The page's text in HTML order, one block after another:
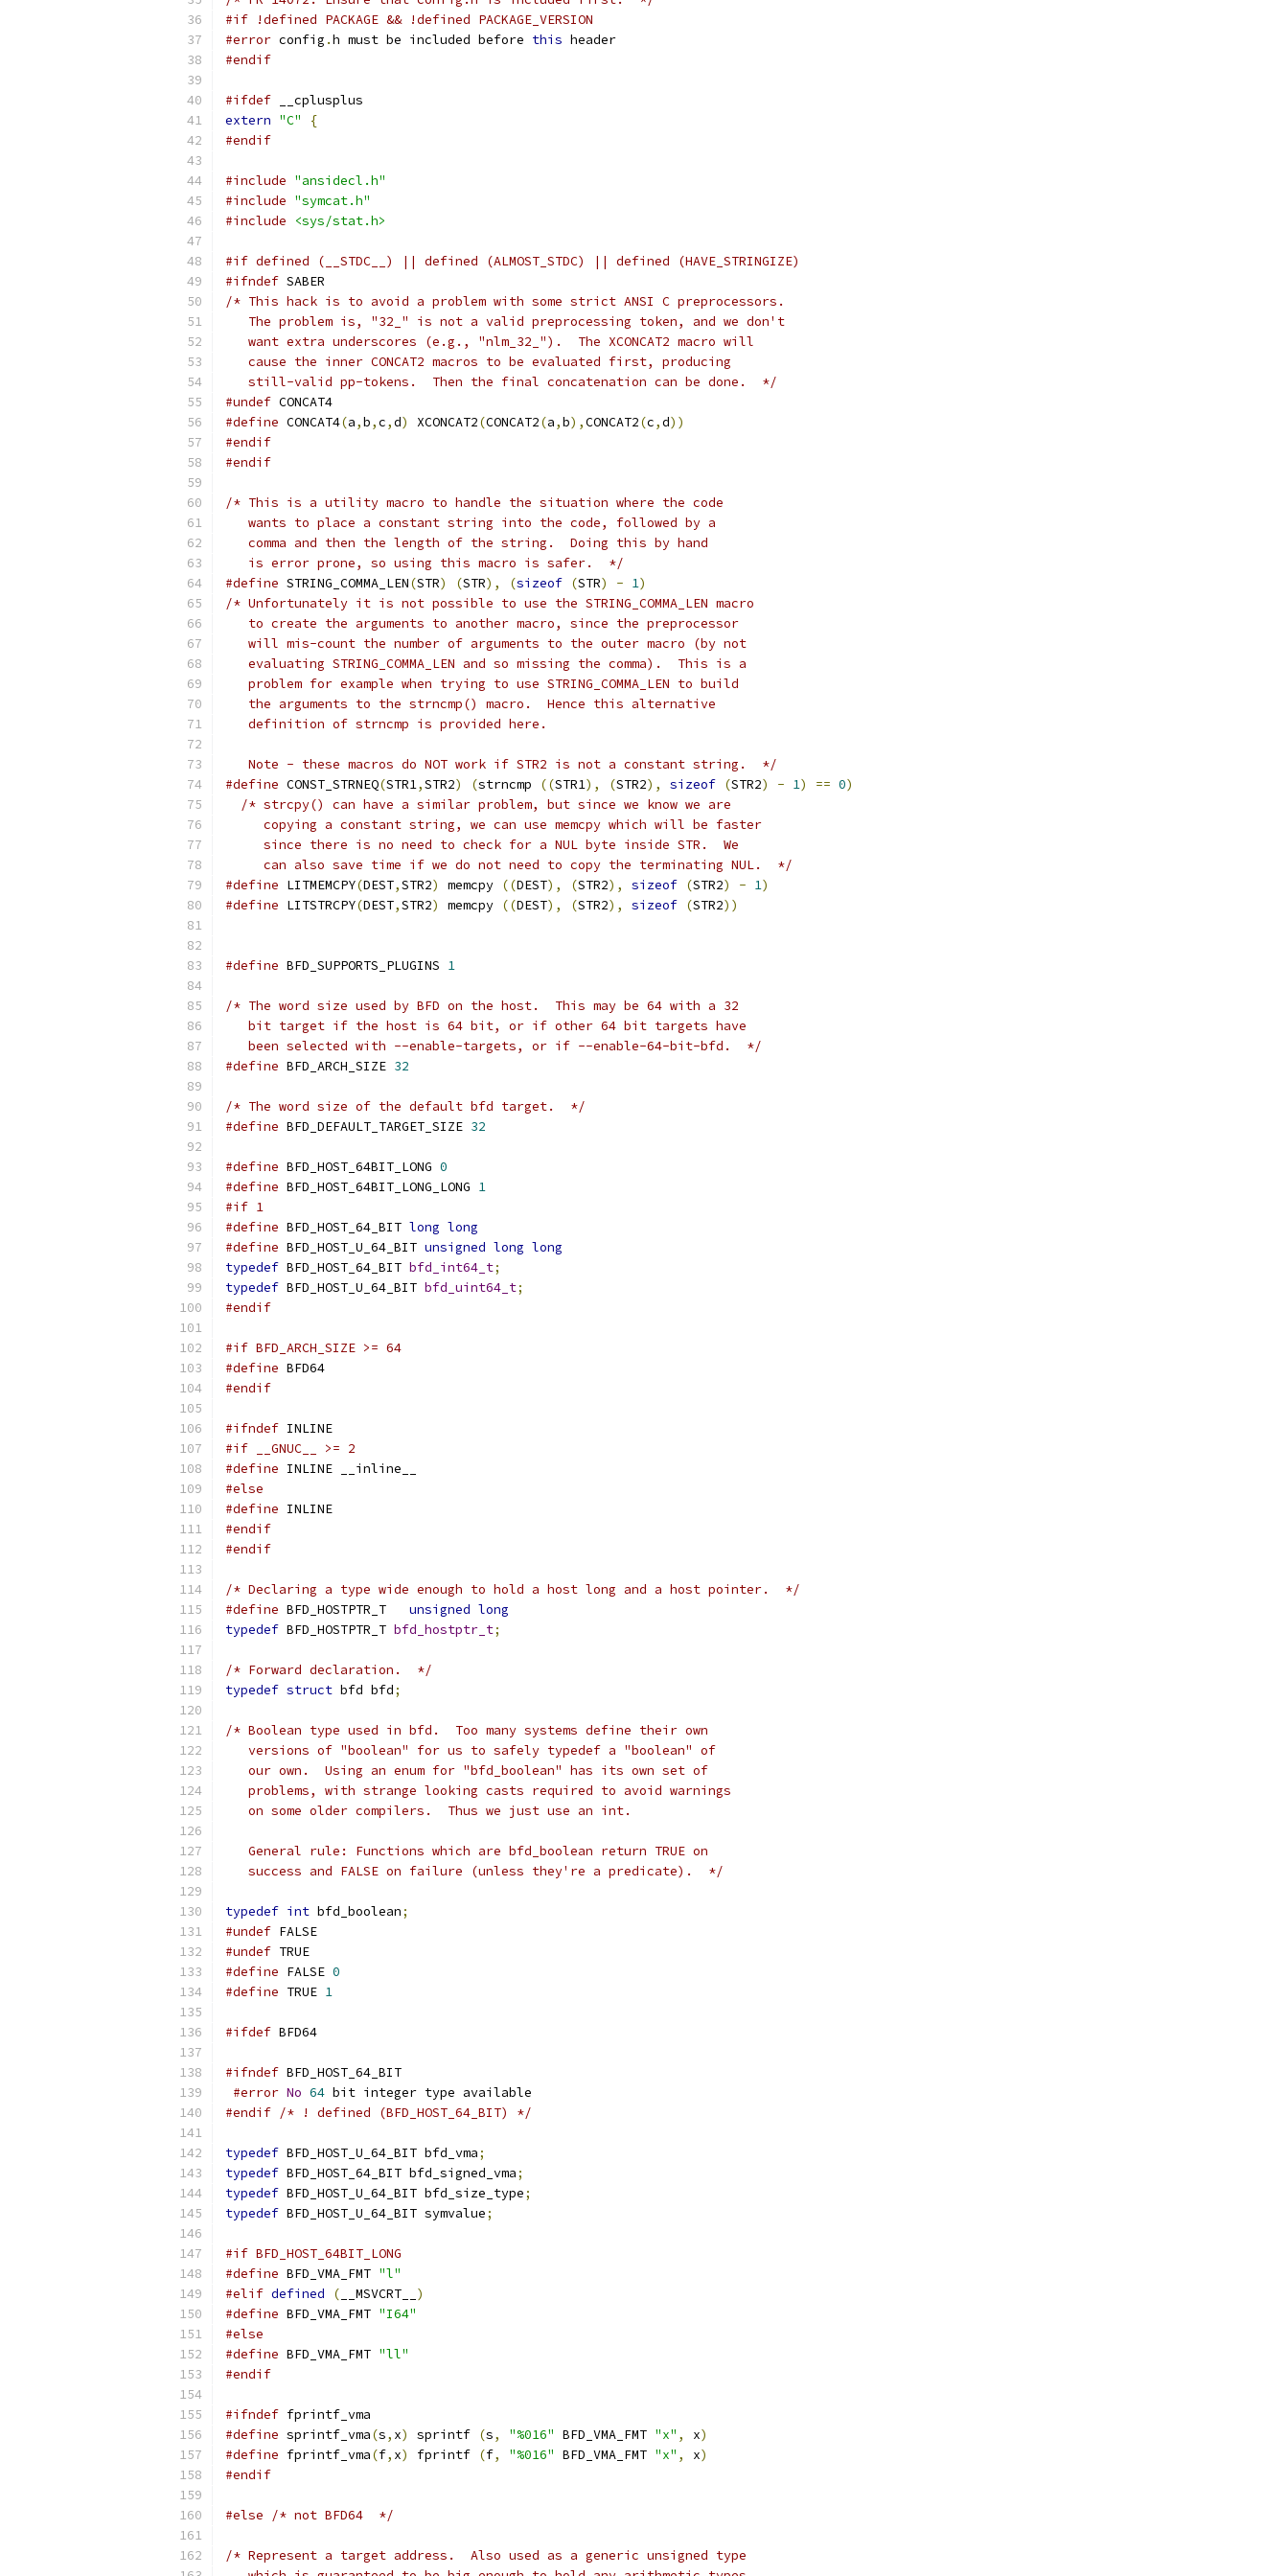
#if !defined PACKAGE && !defined PACKAGE_VERSION
#error config .h must be included before this header
#endif
#ifdef __cplusplus
extern "C"
{
#endif
#include "ansidecl.h"
#include "symcat.h"
#include
<sys/stat.h>
#if defined (__STDC__) || defined (ALMOST_STDC) || defined (HAVE_STRINGIZE)
#ifndef SABER
/* This hack is to avoid a problem with some strict ANSI C preprocessors.
   The problem is, "32_" is not a valid preprocessing token, and we don't
   want extra underscores (e.g., "nlm_32_").  The XCONCAT2 macro will
   cause the inner CONCAT2 macros to be evaluated first, producing
   still-valid pp-tokens.  Then the final concatenation can be done.  */
#undef CONCAT4
#define CONCAT4(a,b,c,d) XCONCAT2(CONCAT2(a,b),CONCAT2(c,d))
#endif
#endif
/* This is a utility macro to handle the situation where the code
   wants to place a constant string into the code, followed by a
   comma and then the length of the string.  Doing this by hand
   is error prone, so using this macro is safer.  */
#define STRING_COMMA_LEN(STR) (STR), (sizeof (STR) - 1)
/* Unfortunately it is not possible to use the STRING_COMMA_LEN macro
   to create the arguments to another macro, since the preprocessor
   will mis-count the number of arguments to the outer macro (by not
   evaluating STRING_COMMA_LEN and so missing the comma).  This is a
   problem for example when trying to use STRING_COMMA_LEN to build
   the arguments to the strncmp() macro.  Hence this alternative
   definition of strncmp is provided here.
   Note - these macros do NOT work if STR2 is not a constant string.  */
#define CONST_STRNEQ(STR1,STR2) (strncmp ((STR1), (STR2), sizeof (STR2) - 1) == 0)
/* strcpy() can have a similar problem, but since we know we are
     copying a constant string, we can use memcpy which will be faster
     since there is no need to check for a NUL byte inside STR.  We
     can also save time if we do not need to copy the terminating NUL.  */
#define LITMEMCPY(DEST,STR2) memcpy ((DEST), (STR2), sizeof (STR2) - 1)
#define LITSTRCPY(DEST,STR2) memcpy ((DEST), (STR2), sizeof (STR2))
#define BFD_SUPPORTS_PLUGINS 1
/* The word size used by BFD on the host.  This may be 64 with a 32
   bit target if the host is 64 bit, or if other 64 bit targets have
   been selected with --enable-targets, or if --enable-64-bit-bfd.  */
#define BFD_ARCH_SIZE 32
/* The word size of the default bfd target.  */
#define BFD_DEFAULT_TARGET_SIZE 32
#define BFD_HOST_64BIT_LONG 0
#define BFD_HOST_64BIT_LONG_LONG 1
#if 1
#define BFD_HOST_64_BIT long long
#define BFD_HOST_U_64_BIT unsigned long long
typedef BFD_HOST_64_BIT bfd_int64_t;
typedef BFD_HOST_U_64_BIT bfd_uint64_t;
#endif
#if BFD_ARCH_SIZE >= 64
#define BFD64
#endif
#ifndef INLINE
#if __GNUC__ >= 2
#define INLINE __inline__
#else
#define INLINE
#endif
#endif
/* Declaring a type wide enough to hold a host long and a host pointer.  */
#define
unsigned long
typedef BFD_HOSTPTR_T bfd_hostptr_t;
/* Forward declaration.  */
typedef struct bfd bfd;
/* Boolean type used in bfd.  Too many systems define their own
   versions of "boolean" for us to safely typedef a "boolean" of
   our own.  Using an enum for "bfd_boolean" has its own set of
   problems, with strange looking casts required to avoid warnings
   on some older compilers.  Thus we just use an int.
   General rule: Functions which are bfd_boolean return TRUE on
   success and FALSE on failure (unless they're a predicate).  */
typedef int bfd_boolean;
#undef FALSE
#undef TRUE
#define FALSE 0
#define TRUE 1
#ifdef BFD64
#ifndef BFD_HOST_64_BIT
#error No 64 bit integer type available
#endif /* ! defined (BFD_HOST_64_BIT) */
typedef BFD_HOST_U_64_BIT bfd_vma;
typedef BFD_HOST_64_BIT bfd_signed_vma;
typedef BFD_HOST_U_64_BIT bfd_size_type;
typedef BFD_HOST_U_64_BIT symvalue;
#if BFD_HOST_64BIT_LONG
#define BFD_VMA_FMT "l"
#elif defined ( __MSVCRT__ )
#define BFD_VMA_FMT "I64"
#else
#define BFD_VMA_FMT "ll"
#endif
#ifndef fprintf_vma
#define sprintf_vma(s, x) sprintf (s, "%016" BFD_VMA_FMT "x" , x)
#define fprintf_vma(f, x) fprintf (f, "%016" BFD_VMA_FMT "x" , x)
#endif
#else /* not BFD64  */
/* Represent a target address.  Also used as a generic unsigned type